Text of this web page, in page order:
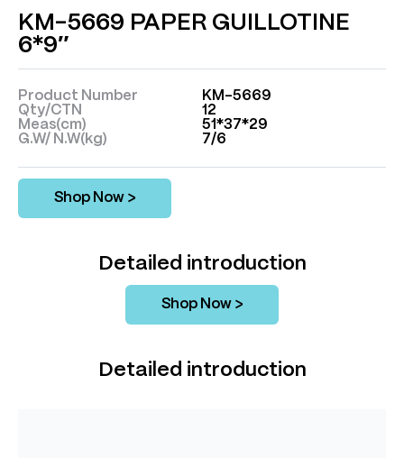
KM-5669 PAPER GUILLOTINE
6*9″
Product Number
Qty/CTN
Meas(cm)
G.W/ N.W(kg)
KM-5669
12
51*37*29
7/6
Shop Now >
Detailed introduction
Shop Now >
Detailed introduction